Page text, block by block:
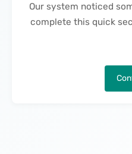
Our system noticed
complete this quick